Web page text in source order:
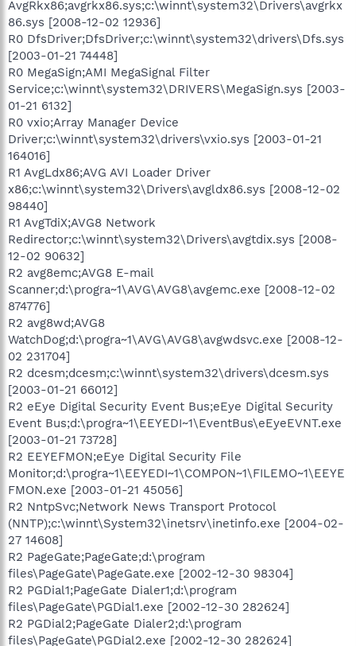
AvgRkx86;avgrkx86.sys;c:\winnt\system32\Drivers\avgrkx
86.sys [2008-12-02 12936]
R0 DfsDriver;DfsDriver;c:\winnt\system32\drivers\Dfs.sys
[2003-01-21 74448]
R0 MegaSign;AMI MegaSignal Filter
Service;c:\winnt\system32\DRIVERS\MegaSign.sys [2003-
01-21 6132]
R0 vxio;Array Manager Device
Driver;c:\winnt\system32\drivers\vxio.sys [2003-01-21
164016]
R1 AvgLdx86;AVG AVI Loader Driver
x86;c:\winnt\system32\Drivers\avgldx86.sys [2008-12-02
98440]
R1 AvgTdiX;AVG8 Network
Redirector;c:\winnt\system32\Drivers\avgtdix.sys [2008-
12-02 90632]
R2 avg8emc;AVG8 E-mail
Scanner;d:\progra~1\AVG\AVG8\avgemc.exe [2008-12-02
874776]
R2 avg8wd;AVG8
WatchDog;d:\progra~1\AVG\AVG8\avgwdsvc.exe [2008-12-
02 231704]
R2 dcesm;dcesm;c:\winnt\system32\drivers\dcesm.sys
[2003-01-21 66012]
R2 eEye Digital Security Event Bus;eEye Digital Security
Event Bus;d:\progra~1\EEYEDI~1\EventBus\eEyeEVNT.exe
[2003-01-21 73728]
R2 EEYEFMON;eEye Digital Security File
Monitor;d:\progra~1\EEYEDI~1\COMPON~1\FILEMO~1\EEYE
FMON.exe [2003-01-21 45056]
R2 NntpSvc;Network News Transport Protocol
(NNTP);c:\winnt\System32\inetsrv\inetinfo.exe [2004-02-
27 14608]
R2 PageGate;PageGate;d:\program
files\PageGate\PageGate.exe [2002-12-30 98304]
R2 PGDial1;PageGate Dialer1;d:\program
files\PageGate\PGDial1.exe [2002-12-30 282624]
R2 PGDial2;PageGate Dialer2;d:\program
files\PageGate\PGDial2.exe [2002-12-30 282624]